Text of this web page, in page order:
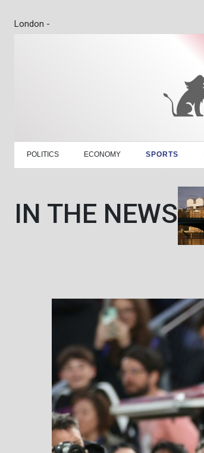
London -
POLITICS ECONOMY SPORTS
IN THE NEWS